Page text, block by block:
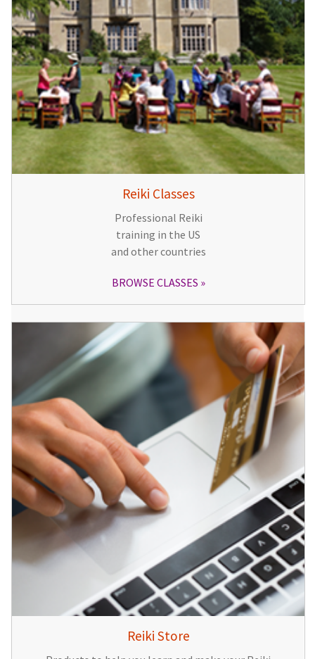
Reiki Classes
Professional Reiki
training in the US
and other countries
BROWSE CLASSES
Reiki Store